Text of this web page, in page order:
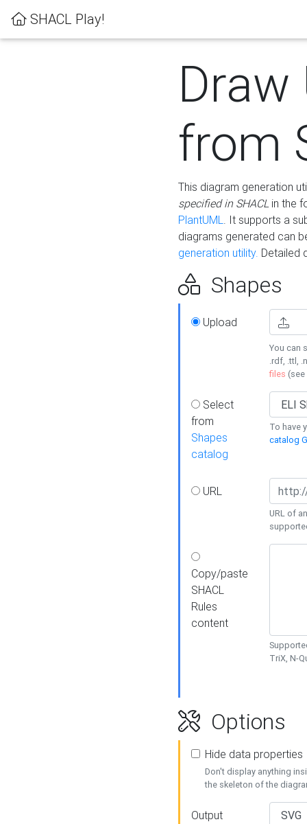
SHACL Play!
Draw
from
This diagram generation
specified in SHACLin the
PlantUML. It supports a
diagrams generated can
generation utility. Detailed
Shapes
Upload
You can
.rdf, .ttl,
files (see
Select
from
Shapes
catalog
To have
catalog
URL
URL of
Copy/paste
SHACL
Rules
content
TriX, N-
Options
Hide data properties
Don't display anything
the skeleton of the
Output